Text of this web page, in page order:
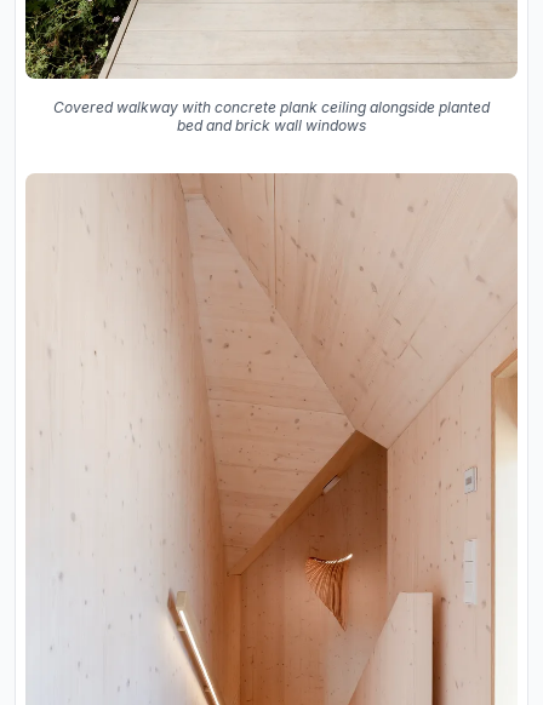
Covered walkway with concrete plank ceiling alongside planted
bed and brick wall windows